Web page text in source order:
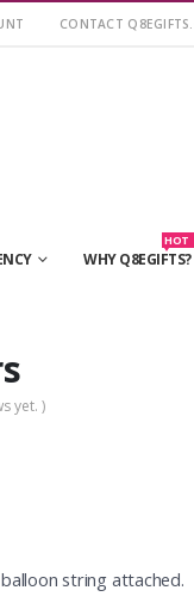
CONTACT
WHY Q8EGIFTS?
HOT
yet. )
string attached.